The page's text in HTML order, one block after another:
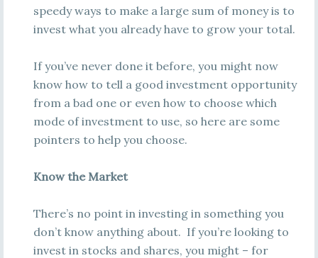
speedy ways to make a large sum of money is to
invest what you already have to grow your total.
If you’ve never done it before, you might now
know how to tell a good investment opportunity
from a bad one or even how to choose which
mode of investment to use, so here are some
pointers to help you choose.
Know the Market
There’s no point in investing in something you
don’t know anything about. If you’re looking to
invest in stocks and shares, you might – for